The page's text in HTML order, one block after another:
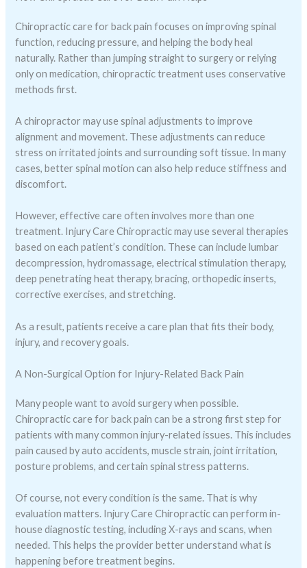
Chiropractic care for back pain focuses on improving spinal
function, reducing pressure, and helping the body heal
naturally. Rather than jumping straight to surgery or relying
only on medication, chiropractic treatment uses conservative
methods first.
A chiropractor may use spinal adjustments to improve
alignment and movement. These adjustments can reduce
stress on irritated joints and surrounding soft tissue. In many
cases, better spinal motion can also help reduce stiffness and
discomfort.
However, effective care often involves more than one
treatment. Injury Care Chiropractic may use several therapies
based on each patient’s condition. These can include lumbar
decompression, hydromassage, electrical stimulation therapy,
deep penetrating heat therapy, bracing, orthopedic inserts,
corrective exercises, and stretching.
As a result, patients receive a care plan that fits their body,
injury, and recovery goals.
A Non-Surgical Option for Injury-Related Back Pain
Many people want to avoid surgery when possible.
Chiropractic care for back pain can be a strong first step for
patients with many common injury-related issues. This includes
pain caused by auto accidents, muscle strain, joint irritation,
posture problems, and certain spinal stress patterns.
Of course, not every condition is the same. That is why
evaluation matters. Injury Care Chiropractic can perform in-
house diagnostic testing, including X-rays and scans, when
needed. This helps the provider better understand what is
happening before treatment begins.